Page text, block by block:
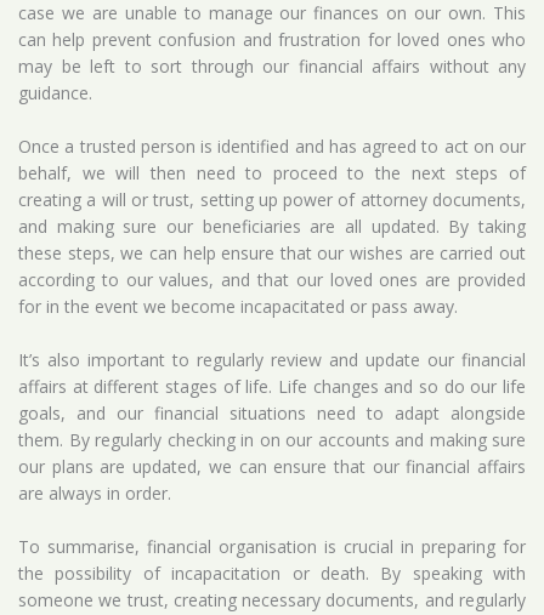
case we are unable to manage our finances on our own. This
can help prevent confusion and frustration for loved ones who
may be left to sort through our financial affairs without any
guidance.
Once a trusted person is identified and has agreed to act on our
behalf, we will then need to proceed to the next steps of
creating a will or trust, setting up power of attorney documents,
and making sure our beneficiaries are all updated. By taking
these steps, we can help ensure that our wishes are carried out
according to our values, and that our loved ones are provided
for in the event we become incapacitated or pass away.
It’s also important to regularly review and update our financial
affairs at different stages of life. Life changes and so do our life
goals, and our financial situations need to adapt alongside
them. By regularly checking in on our accounts and making sure
our plans are updated, we can ensure that our financial affairs
are always in order.
To summarise, financial organisation is crucial in preparing for
the possibility of incapacitation or death. By speaking with
someone we trust, creating necessary documents, and regularly